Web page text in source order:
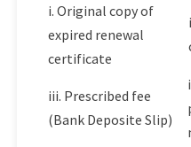
i. Original copy of
expired renewal
certificate
iii. Prescribed fee
(Bank Deposite Slip)